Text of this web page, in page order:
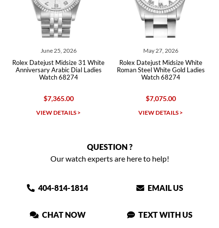
June 25, 2026
Rolex Datejust Midsize 31 White
Anniversary Arabic Dial Ladies
Watch 68274
$7,365.00
VIEW DETAILS >
May 27, 2026
Rolex Datejust Midsize White
Roman Steel White Gold Ladies
Watch 68274
$7,075.00
VIEW DETAILS >
QUESTION ?
Our watch experts are here to help!
404-814-1814 EMAIL US
CHAT NOW TEXT WITH US